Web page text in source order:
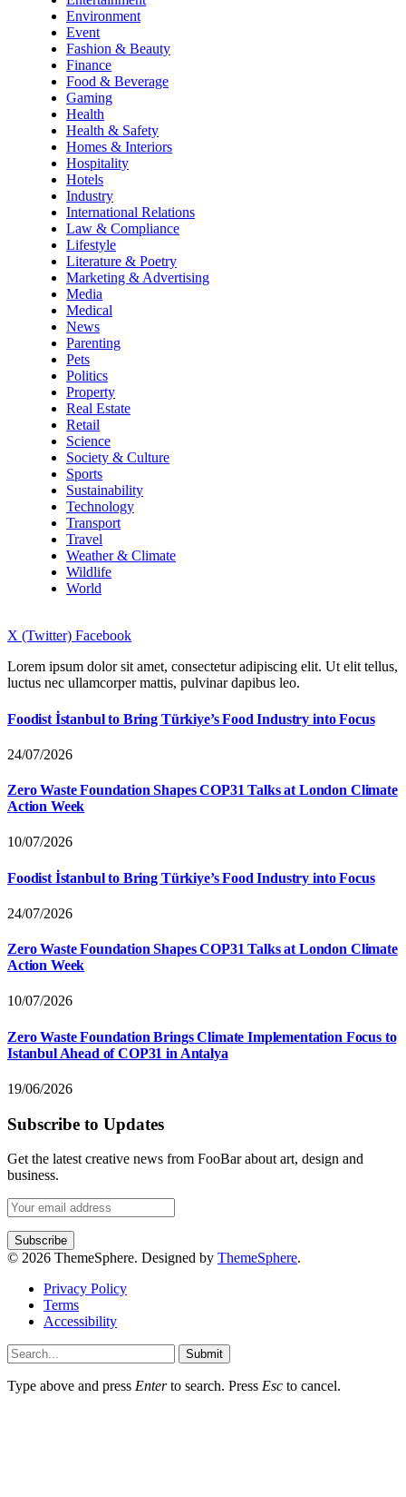
Environment
Event
Fashion & Beauty
Finance
Food & Beverage
Gaming
Health
Health & Safety
Homes & Interiors
Hospitality
Hotels
Industry
International Relations
Law & Compliance
Lifestyle
Literature & Poetry
Marketing & Advertising
Media
Medical
News
Parenting
Pets
Politics
Property
Real Estate
Retail
Science
Society & Culture
Sports
Sustainability
Technology
Transport
Travel
Weather & Climate
Wildlife
World
X (Twitter) Facebook
Lorem ipsum dolor sit amet, consectetur adipiscing elit. Ut elit tellus,
luctus nec ullamcorper mattis, pulvinar dapibus leo.
Foodist İstanbul to Bring Türkiye’s Food Industry into Focus
24/07/2026
Zero Waste Foundation Shapes COP31 Talks at London Climate
Action Week
10/07/2026
Foodist İstanbul to Bring Türkiye’s Food Industry into Focus
24/07/2026
Zero Waste Foundation Shapes COP31 Talks at London Climate
Action Week
10/07/2026
Zero Waste Foundation Brings Climate Implementation Focus to
Istanbul Ahead of COP31 in Antalya
19/06/2026
Subscribe to Updates
Get the latest creative news from FooBar about art, design and
business.
© 2026 ThemeSphere. Designed by ThemeSphere.
Privacy Policy
Terms
Accessibility
Submit
Type above and press Enterto search. Press Esc to cancel.